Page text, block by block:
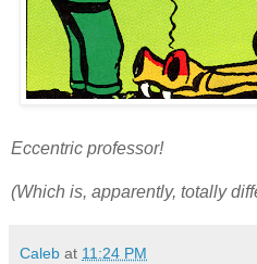
Eccentric professor!
(Which is, apparently, totally
Caleb at 11:24 PM